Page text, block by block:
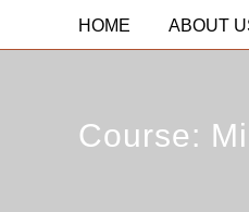
HOME ABOUT
Course: